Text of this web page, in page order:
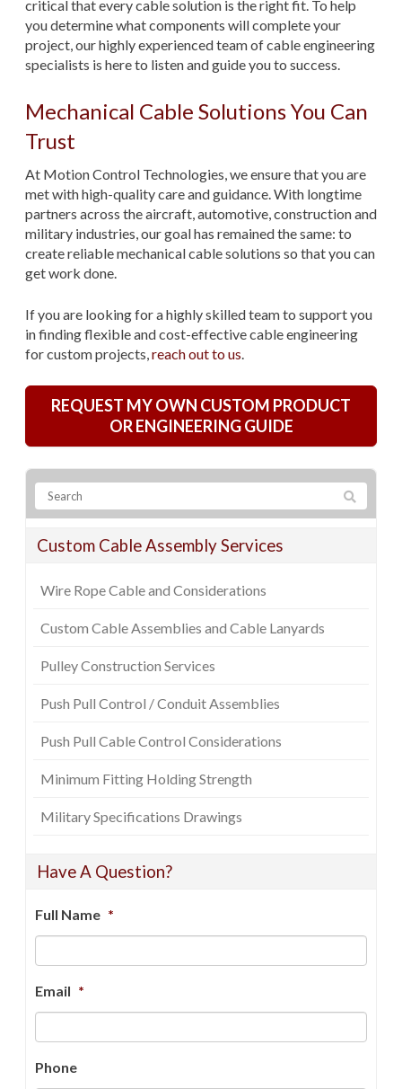
critical that every cable solution is the right fit. To help
you determine what components will complete your
project, our highly experienced team of cable engineering
specialists is here to listen and guide you to success.
Mechanical Cable Solutions You Can
Trust
At Motion Control Technologies, we ensure that you are
met with high-quality care and guidance. With longtime
partners across the aircraft, automotive, construction and
military industries, our goal has remained the same: to
create reliable mechanical cable solutions so that you can
get work done.
If you are looking for a highly skilled team to support you
in finding flexible and cost-effective cable engineering
for custom projects,reach out to us.
REQUEST MY OWN CUSTOM PRODUCT
OR ENGINEERING GUIDE
Custom Cable Assembly Services
Wire Rope Cable and Considerations
Custom Cable Assemblies and Cable Lanyards
Pulley Construction Services
Push Pull Control / Conduit Assemblies
Push Pull Cable Control Considerations
Minimum Fitting Holding Strength
Military Specifications Drawings
Have A Question?
Full Name *
Email *
Phone